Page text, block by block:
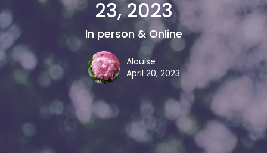
23, 2023
In person & Online
Alouise
April 20, 2023